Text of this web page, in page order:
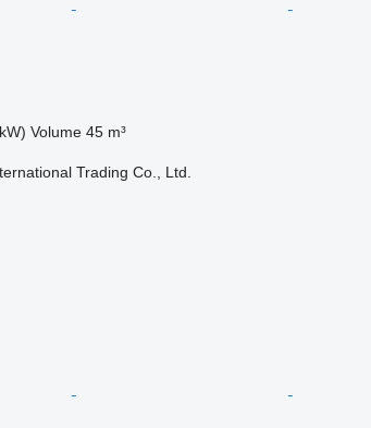
Volume 45 m³
Trading Co., Ltd.